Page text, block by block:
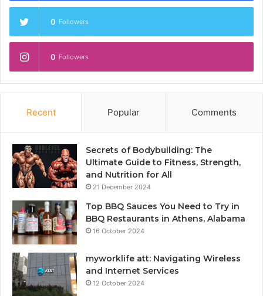
0 Followers
0 Followers
Recent Popular Comments
Secrets of Bodybuilding: The
Ultimate Guide to Fitness, Strength,
and Nutrition for All
21 December 2024
Top BBQ Sauces You Need to Try in
BBQ Restaurants in Athens, Alabama
16 October 2024
myworklife att: Navigating Wireless
and Internet Services
12 October 2024